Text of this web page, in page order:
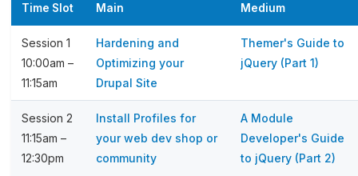
Time Slot Main Medium
Session 1
10:00am –
11:15am
Hardening and
Optimizing your
Drupal Site
Themer's Guide to
jQuery (Part 1)
Session 2
11:15am –
12:30pm
Install Profiles for
your web dev shop or
community
A Module
Developer's Guide
to jQuery (Part 2)